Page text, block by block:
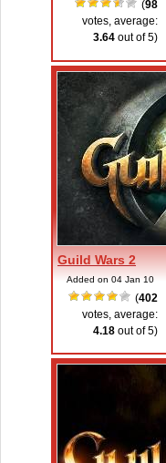
(98
votes, average:
3.64 out of 5)
Guild Wars 2
Added on 04 Jan 10
(402
votes, average:
4.18 out of 5)